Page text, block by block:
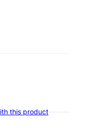
this product